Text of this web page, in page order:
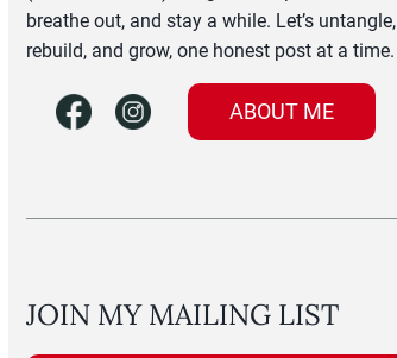
breathe out, and stay a while. Let’s untangle,
rebuild, and grow, one honest post at a time.
ABOUT ME
JOIN MY MAILING LIST